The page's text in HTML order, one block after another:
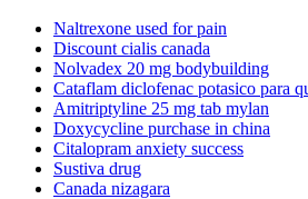
Naltrexone used for pain
Discount cialis canada
Nolvadex 20 mg bodybuilding
Cataflam diclofenac potasico para
Amitriptyline 25 mg tab mylan
Doxycycline purchase in china
Citalopram anxiety success
Sustiva drug
Canada nizagara